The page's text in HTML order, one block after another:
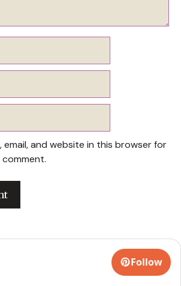
email, and website in this browser for
Follow